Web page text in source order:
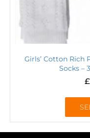
Girls’ Cotton Rich
Socks –
£